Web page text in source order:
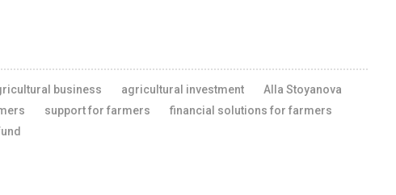
business agricultural investment
Alla Stoyanova
support for farmers
financial solutions for farmers